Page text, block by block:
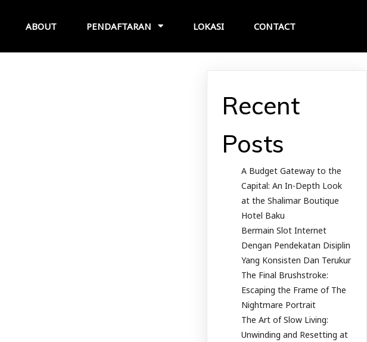
ABOUT PENDAFTARAN LOKASI CONTACT
Recent
Posts
A Budget Gateway to the
Capital: An In-Depth Look
at the Shalimar Boutique
Hotel Baku
Bermain Slot Internet
Dengan Pendekatan Disiplin
Yang Konsisten Dan Terukur
The Final Brushstroke:
Escaping the Frame of The
Nightmare Portrait
The Art of Slow Living:
Unwinding and Resetting at